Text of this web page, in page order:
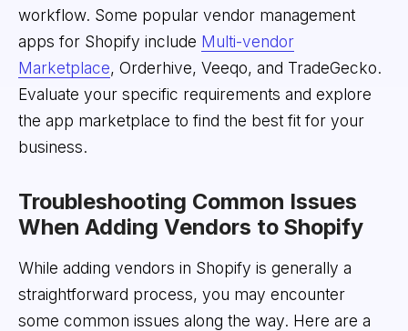
workflow. Some popular vendor management
apps for Shopify include Multi-vendor
Marketplace, Orderhive, Veeqo, and TradeGecko.
Evaluate your specific requirements and explore
the app marketplace to find the best fit for your
business.
Troubleshooting Common Issues
When Adding Vendors to Shopify
While adding vendors in Shopify is generally a
straightforward process, you may encounter
some common issues along the way. Here are a